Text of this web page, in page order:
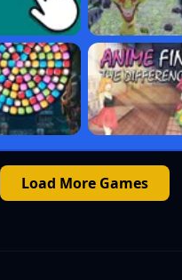
Load More Games